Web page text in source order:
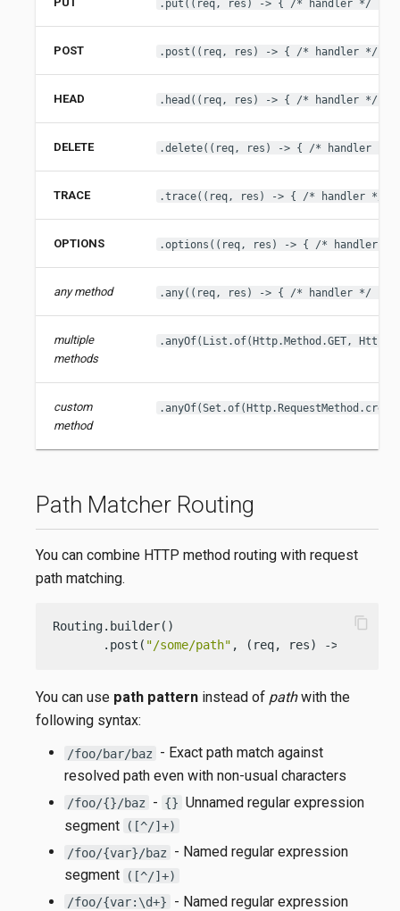
.put((req, res) -> { /* handler */ })
POST .post((req, res) -> { /* handler */ })
HEAD .head((req, res) -> { /* handler */ })
DELETE .delete((req, res) -> { /* handler */
TRACE .trace((req, res) -> { /* handler */
OPTIONS .options((req, res) -> { /* handler
any method .any((req, res) -> { /* handler */ })
multiple
methods
.anyOf(List.of(Http.Method.GET,
custom
method
Path Matcher Routing
You can combine HTTP method routing with request
path matching.
Routing.builder()
       .post(
"/some/path" , (req, res) -> {
content_copy
You can use path pattern instead of pathwith the
following syntax:
/foo/bar/baz
- Exact path match against
resolved path even with non-usual characters
/foo/{}/baz - {} Unnamed regular expression
segment
([^/]+)
/foo/{var}/baz
- Named regular expression
segment
([^/]+)
/foo/{var:\d+}
- Named regular expression